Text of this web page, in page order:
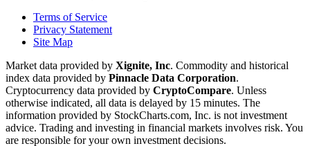
Terms of Service
Privacy Statement
Site Map
Market data provided by Xignite, Inc. Commodity and historical
index data provided by Pinnacle Data Corporation.
Cryptocurrency data provided by CryptoCompare. Unless
otherwise indicated, all data is delayed by 15 minutes. The
information provided by StockCharts.com, Inc. is not investment
advice. Trading and investing in financial markets involves risk. You
are responsible for your own investment decisions.